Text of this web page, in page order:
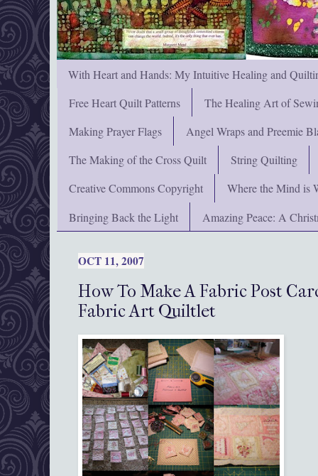
With Heart and Hands: My Intuitive Healing and
Free Heart Quilt Patterns
The Healing Art of
Making Prayer Flags
Angel Wraps and Preemie
The Making of the Cross Quilt
String Quilting
Creative Commons Copyright
Where the Mind is
Bringing Back the Light
Amazing Peace: A
OCT 11, 2007
How To Make A Fabric Post
Fabric Art Quiltlet